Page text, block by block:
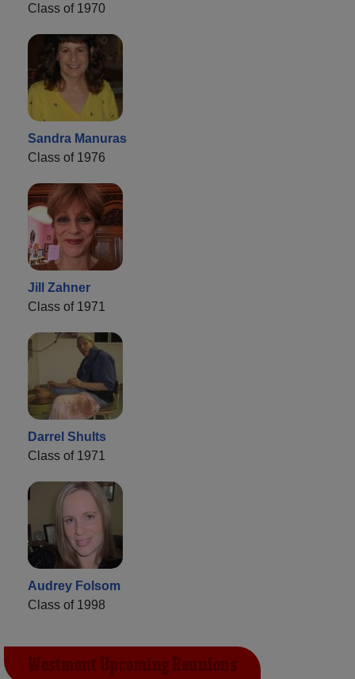
Class of 1970
Sandra Manuras
Class of 1976
Jill Zahner
Class of 1971
Darrel Shults
Class of 1971
Audrey Folsom
Class of 1998
Westmont Upcoming Reunions